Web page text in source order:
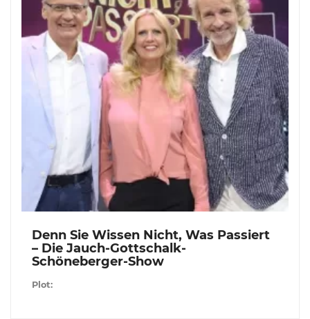
Denn Sie Wissen Nicht, Was Passiert
– Die Jauch-Gottschalk-
Schöneberger-Show
Plot: